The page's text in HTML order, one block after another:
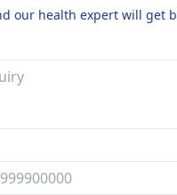
our health expert will get